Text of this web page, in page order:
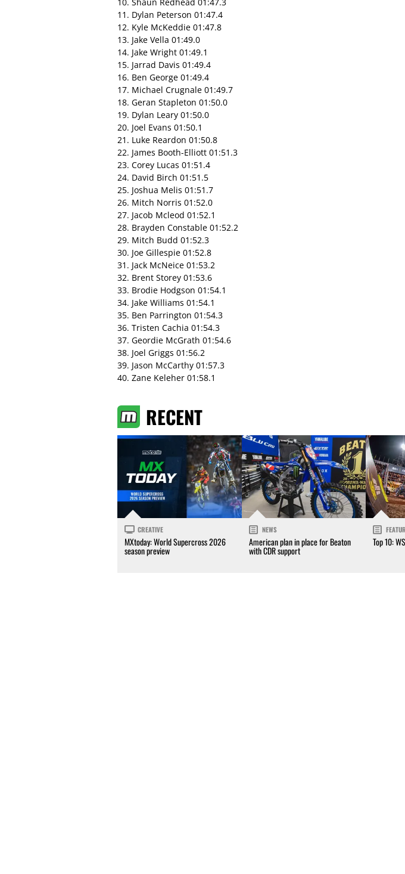
11. Dylan Peterson 01:47.4
12. Kyle McKeddie 01:47.8
13. Jake Vella 01:49.0
14. Jake Wright 01:49.1
15. Jarrad Davis 01:49.4
16. Ben George 01:49.4
17. Michael Crugnale 01:49.7
18. Geran Stapleton 01:50.0
19. Dylan Leary 01:50.0
20. Joel Evans 01:50.1
21. Luke Reardon 01:50.8
22. James Booth-Elliott 01:51.3
23. Corey Lucas 01:51.4
24. David Birch 01:51.5
25. Joshua Melis 01:51.7
26. Mitch Norris 01:52.0
27. Jacob Mcleod 01:52.1
28. Brayden Constable 01:52.2
29. Mitch Budd 01:52.3
30. Joe Gillespie 01:52.8
31. Jack McNeice 01:53.2
32. Brent Storey 01:53.6
33. Brodie Hodgson 01:54.1
34. Jake Williams 01:54.1
35. Ben Parrington 01:54.3
36. Tristen Cachia 01:54.3
37. Geordie McGrath 01:54.6
38. Joel Griggs 01:56.2
39. Jason McCarthy 01:57.3
40. Zane Keleher 01:58.1
RECENT
CREATIVE
MXtoday: World Supercross 2026
season preview
NEWS
American plan in place for Beaton
with CDR support
Top 10: